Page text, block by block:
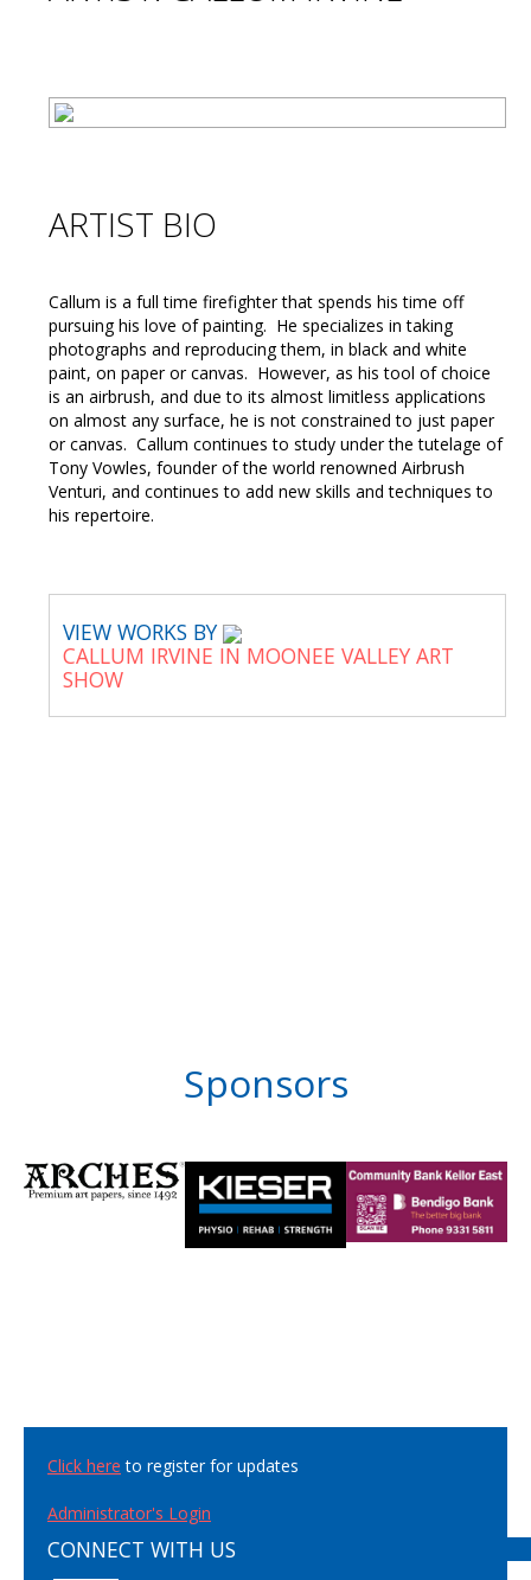
ARTIST BIO
Callum is a full time firefighter that spends his time off
pursuing his love of painting. He specializes in taking
photographs and reproducing them, in black and white
paint, on paper or canvas. However, as his tool of choice
is an airbrush, and due to its almost limitless applications
on almost any surface, he is not constrained to just paper
or canvas. Callum continues to study under the tutelage of
Tony Vowles, founder of the world renowned Airbrush
Venturi, and continues to add new skills and techniques to
his repertoire.
VIEW WORKS BY
CALLUM IRVINE IN MOONEE VALLEY ART
SHOW
Sponsors
Click here to register for updates
Administrator's Login
CONNECT WITH US